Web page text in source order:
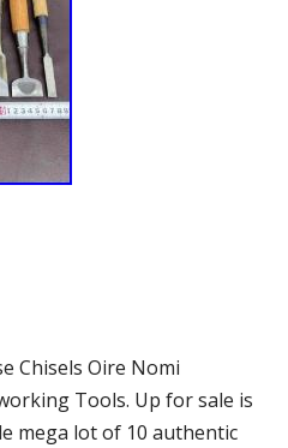
Chisels Oire Nomi
Tools. Up for sale is
mega lot of 10 authentic